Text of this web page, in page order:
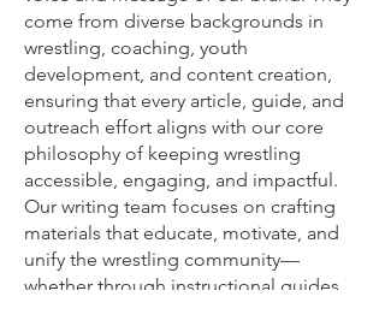
come from diverse backgrounds in
wrestling, coaching, youth
development, and content creation,
ensuring that every article, guide, and
outreach effort aligns with our core
philosophy of keeping wrestling
accessible, engaging, and impactful.
Our writing team focuses on crafting
materials that educate, motivate, and
unify the wrestling community—
whether through instructional guides,